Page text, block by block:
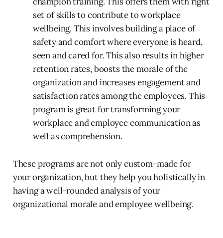
set of skills to contribute to workplace
wellbeing. This involves building a place of
safety and comfort where everyone is heard,
seen and cared for. This also results in higher
retention rates, boosts the morale of the
organization and increases engagement and
satisfaction rates among the employees. This
program is great for transforming your
workplace and employee communication as
well as comprehension.
These programs are not only custom-made for
your organization, but they help you holistically in
having a well-rounded analysis of your
organizational morale and employee wellbeing.